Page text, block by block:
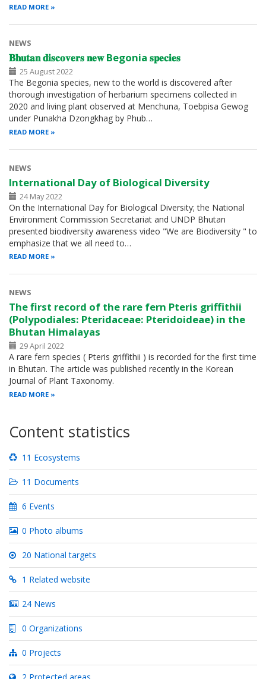
READ MORE
NEWS
𝐁𝐡𝐮𝐭𝐚𝐧 𝐝𝐢𝐬𝐜𝐨𝐯𝐞𝐫𝐬 𝐧𝐞𝐰 Begonia 𝐬𝐩𝐞𝐜𝐢𝐞𝐬
25 August 2022
The Begonia species, new to the world is discovered after
thorough investigation of herbarium specimens collected in
2020 and living plant observed at Menchuna, Toebpisa Gewog
under Punakha Dzongkhag by Phub…
READ MORE
NEWS
International Day of Biological Diversity
24 May 2022
On the International Day for Biological Diversity; the National
Environment Commission Secretariat and UNDP Bhutan
presented biodiversity awareness video "We are Biodiversity " to
emphasize that we all need to…
READ MORE
NEWS
The first record of the rare fern Pteris griffithii
(Polypodiales: Pteridaceae: Pteridoideae) in the
Bhutan Himalayas
29 April 2022
A rare fern species ( Pteris griffithii ) is recorded for the first time
in Bhutan. The article was published recently in the Korean
Journal of Plant Taxonomy.
READ MORE
Content statistics
11 Ecosystems
11 Documents
6 Events
0 Photo albums
20 National targets
1 Related website
24 News
0 Organizations
0 Projects